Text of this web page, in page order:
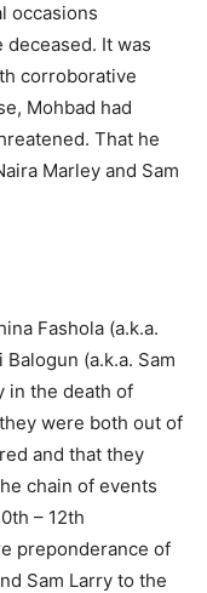
occasions
It was
corroborative
Mohbad had
That he
Marley and Sam
Fashola (a.k.a.
(a.k.a. Sam
in the death of
were both out of
and that they
chain of events
– 12th
preponderance of
Sam Larry to the